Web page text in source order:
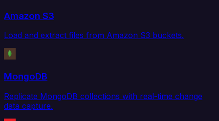
Amazon S3
Load and extract files from Amazon S3 buckets.
MongoDB
Replicate MongoDB collections with real-time change
data capture.